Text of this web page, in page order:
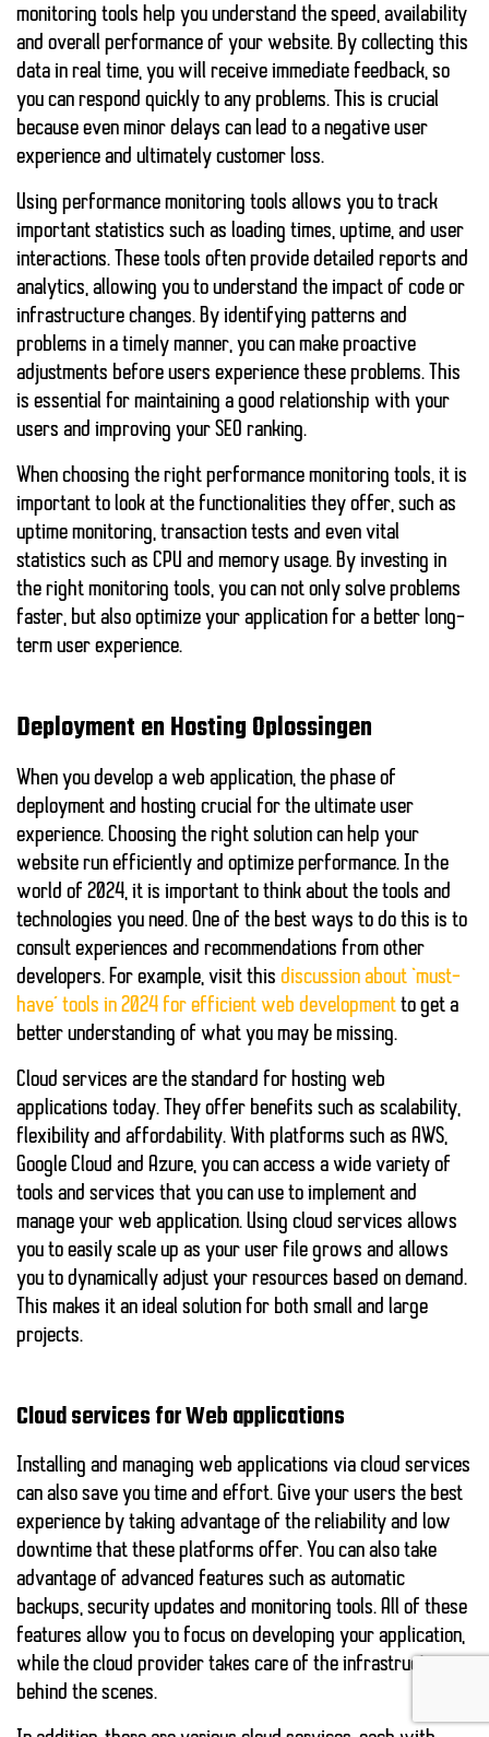
monitoring tools help you understand the speed, availability
and overall performance of your website. By collecting this
data in real time, you will receive immediate feedback, so
you can respond quickly to any problems. This is crucial
because even minor delays can lead to a negative user
experience and ultimately customer loss.
Using performance monitoring tools allows you to track
important statistics such as loading times, uptime, and user
interactions. These tools often provide detailed reports and
analytics, allowing you to understand the impact of code or
infrastructure changes. By identifying patterns and
problems in a timely manner, you can make proactive
adjustments before users experience these problems. This
is essential for maintaining a good relationship with your
users and improving your SEO ranking.
When choosing the right performance monitoring tools, it is
important to look at the functionalities they offer, such as
uptime monitoring, transaction tests and even vital
statistics such as CPU and memory usage. By investing in
the right monitoring tools, you can not only solve problems
faster, but also optimize your application for a better long-
term user experience.
Deployment en Hosting Oplossingen
When you develop a web application, the phase of
deployment and hosting crucial for the ultimate user
experience. Choosing the right solution can help your
website run efficiently and optimize performance. In the
world of 2024, it is important to think about the tools and
technologies you need. One of the best ways to do this is to
consult experiences and recommendations from other
developers. For example, visit this discussion about ‘must-
have’ tools in 2024 for efficient web development to get a
better understanding of what you may be missing.
Cloud services are the standard for hosting web
applications today. They offer benefits such as scalability,
flexibility and affordability. With platforms such as AWS,
Google Cloud and Azure, you can access a wide variety of
tools and services that you can use to implement and
manage your web application. Using cloud services allows
you to easily scale up as your user file grows and allows
you to dynamically adjust your resources based on demand.
This makes it an ideal solution for both small and large
projects.
Cloud services for Web applications
Installing and managing web applications via cloud services
can also save you time and effort. Give your users the best
experience by taking advantage of the reliability and low
downtime that these platforms offer. You can also take
advantage of advanced features such as automatic
backups, security updates and monitoring tools. All of these
features allow you to focus on developing your application,
while the cloud provider takes care of the infrastructure
behind the scenes.